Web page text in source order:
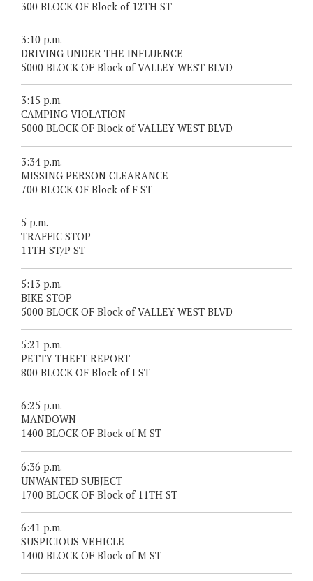
300 BLOCK OF Block of 12TH ST
3:10 p.m.
DRIVING UNDER THE INFLUENCE
5000 BLOCK OF Block of VALLEY WEST BLVD
3:15 p.m.
CAMPING VIOLATION
5000 BLOCK OF Block of VALLEY WEST BLVD
3:34 p.m.
MISSING PERSON CLEARANCE
700 BLOCK OF Block of F ST
5 p.m.
TRAFFIC STOP
11TH ST/P ST
5:13 p.m.
BIKE STOP
5000 BLOCK OF Block of VALLEY WEST BLVD
5:21 p.m.
PETTY THEFT REPORT
800 BLOCK OF Block of I ST
6:25 p.m.
MANDOWN
1400 BLOCK OF Block of M ST
6:36 p.m.
UNWANTED SUBJECT
1700 BLOCK OF Block of 11TH ST
6:41 p.m.
SUSPICIOUS VEHICLE
1400 BLOCK OF Block of M ST